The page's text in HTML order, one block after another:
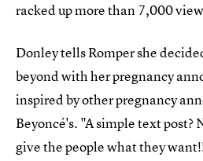
racked up more than 7,000
Donley tells Romper she
beyond with her pregnancy
inspired by other pregnancy
Beyoncé's. "A simple text post?
give the people what they